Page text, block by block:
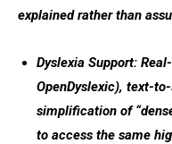
explained rather than
Dyslexia Support:
OpenDyslexic), text-
simplification of
to access the same